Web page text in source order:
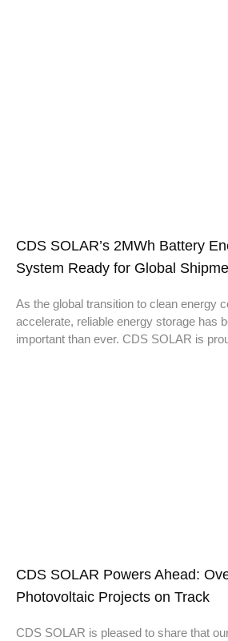
CDS SOLAR’s 2MWh Battery
System Ready for Global
As the global transition to clean energy
accelerate, reliable energy storage has
important than ever. CDS SOLAR is
CDS SOLAR Powers Ahead:
Photovoltaic Projects on Track
CDS SOLAR is pleased to share that